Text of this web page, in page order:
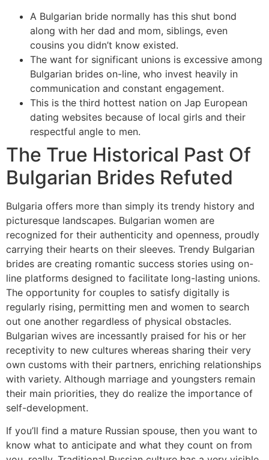
A Bulgarian bride normally has this shut bond
along with her dad and mom, siblings, even
cousins you didn’t know existed.
The want for significant unions is excessive among
Bulgarian brides on-line, who invest heavily in
communication and constant engagement.
This is the third hottest nation on Jap European
dating websites because of local girls and their
respectful angle to men.
The True Historical Past Of
Bulgarian Brides Refuted
Bulgaria offers more than simply its trendy history and
picturesque landscapes. Bulgarian women are
recognized for their authenticity and openness, proudly
carrying their hearts on their sleeves. Trendy Bulgarian
brides are creating romantic success stories using on-
line platforms designed to facilitate long-lasting unions.
The opportunity for couples to satisfy digitally is
regularly rising, permitting men and women to search
out one another regardless of physical obstacles.
Bulgarian wives are incessantly praised for his or her
receptivity to new cultures whereas sharing their very
own customs with their partners, enriching relationships
with variety. Although marriage and youngsters remain
their main priorities, they do realize the importance of
self-development.
If you’ll find a mature Russian spouse, then you want to
know what to anticipate and what they count on from